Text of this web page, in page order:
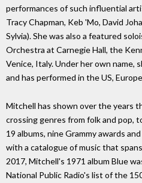
performances of such influential
Tracy Chapman, Keb 'Mo, David
Sylvia). She was also a featured
Orchestra at Carnegie Hall, the
Venice, Italy. Under her own name,
and has performed in the US,
Mitchell has shown over the years
crossing genres from folk and pop,
19 albums, nine Grammy awards
with a catalogue of music that
2017, Mitchell's 1971 album Blue
National Public Radio's list of the